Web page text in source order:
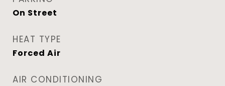
On Street
HEAT TYPE
Forced Air
AIR CONDITIONING